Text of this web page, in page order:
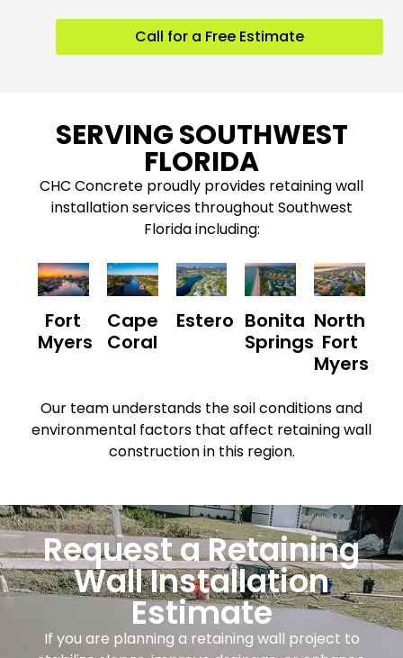
Call for a Free Estimate
SERVING SOUTHWEST
FLORIDA
CHC Concrete proudly provides retaining wall
installation services throughout Southwest
Florida including:
Fort
Myers
Cape
Coral
Estero Bonita
Springs
North
Fort
Myers
Our team understands the soil conditions and
environmental factors that affect retaining wall
construction in this region.
Request a Retaining
Wall Installation
Estimate
If you are planning a retaining wall project to